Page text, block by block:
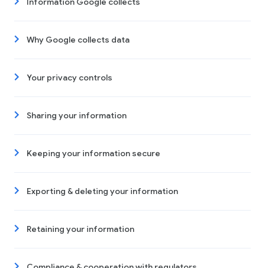
Why Google collects data
Your privacy controls
Sharing your information
Keeping your information secure
Exporting & deleting your information
Retaining your information